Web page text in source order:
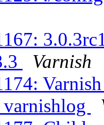
Varnish
varnishlog